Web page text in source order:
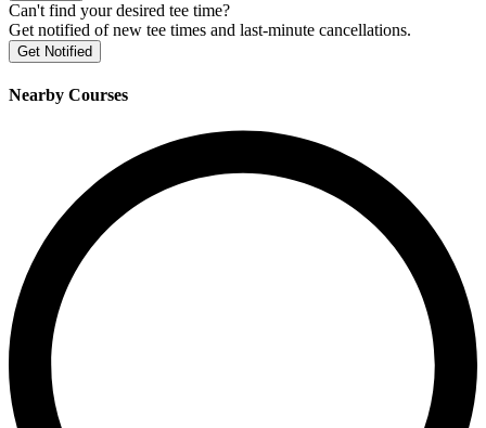
Can't find your desired tee time?
Get notified of new tee times and last-minute cancellations.
Get Notified
Nearby Courses